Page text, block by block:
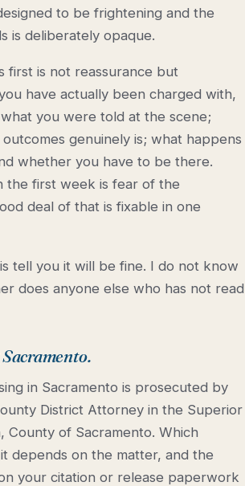
to be frightening and the
is deliberately opaque.
first is not reassurance but
have actually been charged with,
you were told at the scene;
genuinely is; what happens
whether you have to be there.
the first week is fear of the
deal of that is fixable in one
tell you it will be fine. I do not know
does anyone else who has not read
Sacramento.
in Sacramento is prosecuted by
District Attorney in the Superior
County of Sacramento. Which
depends on the matter, and the
your citation or release paperwork